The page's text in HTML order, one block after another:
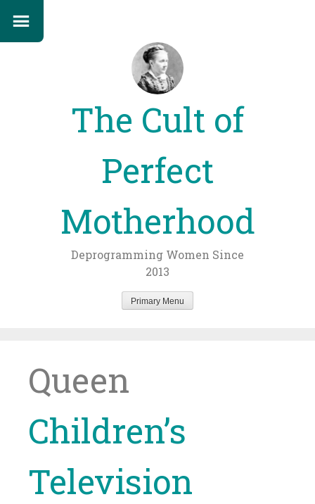
The Cult of
Perfect
Motherhood
Deprogramming Women Since
2013
Primary Menu
Queen
Children’s
Television